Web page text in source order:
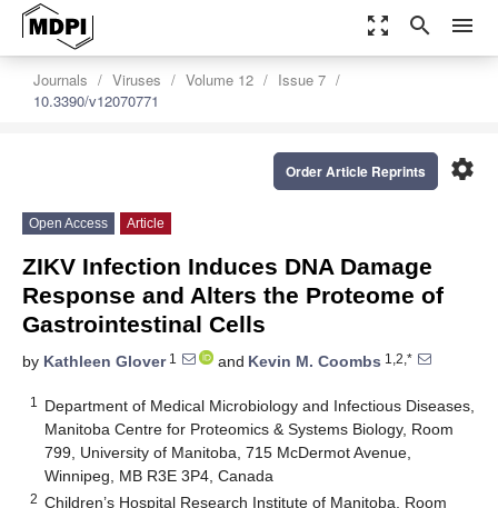
zoom_out_map search menu
Journals Viruses Volume 12
Issue 7
10.3390/v12070771
settings
Order Article Reprints
Open Access Article
ZIKV Infection Induces DNA Damage
Response and Alters the Proteome of
Gastrointestinal Cells
by Kathleen Glover1 and Kevin M. Coombs 1,2,*
1
Department of Medical Microbiology and Infectious Diseases,
Manitoba Centre for Proteomics & Systems Biology, Room
799, University of Manitoba, 715 McDermot Avenue,
Winnipeg, MB R3E 3P4, Canada
2 Children’s Hospital Research Institute of Manitoba, Room